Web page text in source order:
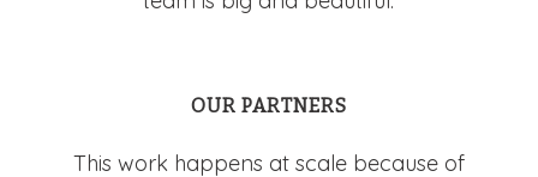
OUR PARTNERS
This work happens at scale because of